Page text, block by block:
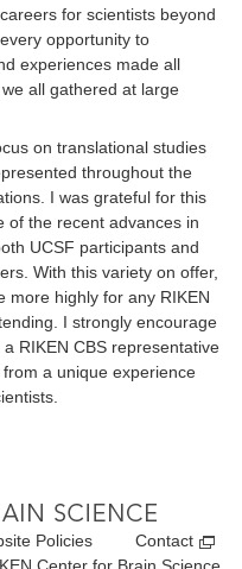
for scientists beyond
opportunity to
experiences made all
all gathered at large
on translational studies
throughout the
I was grateful for this
of the recent advances in
UCSF participants and
With this variety on offer,
more highly for any RIKEN
I strongly encourage
RIKEN CBS representative
a unique experience
Policies
Contact
Center for Brain Science